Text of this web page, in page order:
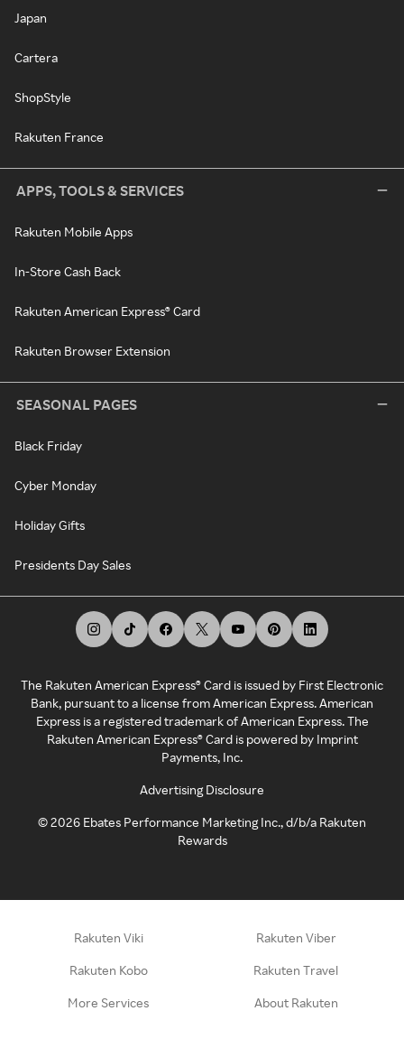
Japan
Cartera
ShopStyle
Rakuten France
APPS, TOOLS & SERVICES
Rakuten Mobile Apps
In-Store Cash Back
Rakuten American Express® Card
Rakuten Browser Extension
SEASONAL PAGES
Black Friday
Cyber Monday
Holiday Gifts
Presidents Day Sales
The Rakuten American Express® Card is issued by First Electronic
Bank, pursuant to a license from American Express. American
Express is a registered trademark of American Express. The
Rakuten American Express® Card is powered by Imprint
Payments, Inc.
Advertising Disclosure
©2026 Ebates Performance Marketing Inc., d/b/a Rakuten
Rewards
Rakuten Viki Rakuten Viber
Rakuten Kobo Rakuten Travel
More Services About Rakuten